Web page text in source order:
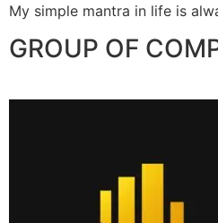
My simple mantra in life is
GROUP OF